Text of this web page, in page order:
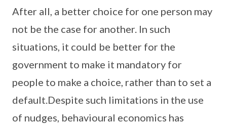
After all, a better choice for one person may
not be the case for another. In such
situations, it could be better for the
government to make it mandatory for
people to make a choice, rather than to set a
default.Despite such limitations in the use
of nudges, behavioural economics has